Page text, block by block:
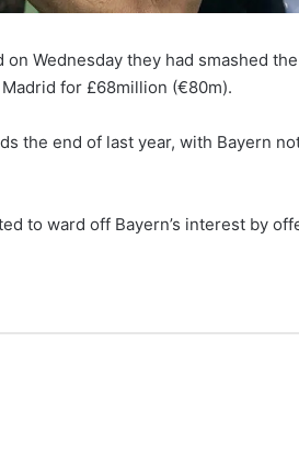
Wednesday they had smashed
for £68million (€80m).
the end of last year, with Bayern
to ward off Bayern’s interest by